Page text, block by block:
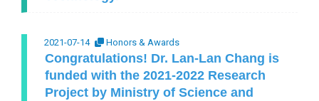
2021-07-14 Honors & Awards
Congratulations! Dr. Lan-Lan Chang is
funded with the 2021-2022 Research
Project by Ministry of Science and